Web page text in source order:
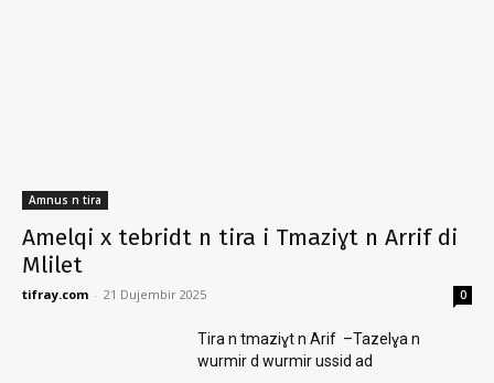
Amnus n tira
Amelqi x tebridt n tira i Tmaziɣt n Arrif di
Mlilet
tifray.com - 21 Dujembir 2025 0
Tira n tmaziɣt n Arif –Tazelɣa n
wurmir d wurmir ussid ad